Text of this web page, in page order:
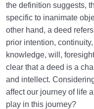
Reasons for Proving
beyond the World?
Characteristics of the
Realm after Death
Characteristics of and
and the Hereafter
the definition suggests,
specific to inanimate
other hand, a deed
prior intention,
knowledge, will,
clear that a deed is a
and intellect.
affect our journey of life
play in this journey?